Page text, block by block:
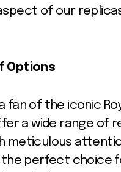
of our
Options
fan of the iconic
a wide range
meticulous
perfect choice